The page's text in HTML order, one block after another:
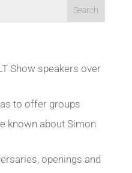
Show speakers over
to offer groups
known about Simon
openings and